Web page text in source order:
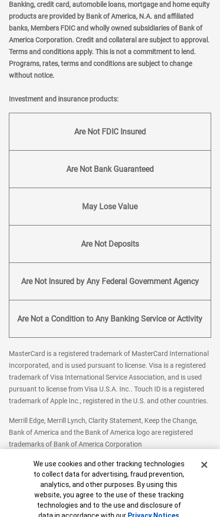
Banking, credit card, automobile loans, mortgage and home equity
products are provided by Bank of America, N.A. and affiliated
banks, Members FDIC and wholly owned subsidiaries of Bank of
America Corporation. Credit and collateral are subject to approval.
Terms and conditions apply. This is not a commitment to lend.
Programs, rates, terms and conditions are subject to change
without notice.
Investment and insurance products:
Are Not FDIC Insured
Are Not Bank Guaranteed
May Lose Value
Are Not Deposits
Are Not Insured by Any Federal Government Agency
Are Not a Condition to Any Banking Service or Activity
MasterCard is a registered trademark of MasterCard International
Incorporated, and is used pursuant to license. Visa is a registered
trademark of Visa International Service Association, and is used
pursuant to license from Visa U.S.A. Inc.. Touch ID is a registered
trademark of Apple Inc., registered in the U.S. and other countries.
Merrill Edge, Merrill Lynch, Clarity Statement, Keep the Change,
Bank of America and the Bank of America logo are registered
trademarks of Bank of America Corporation
Bank of America, N.A. Member FDIC.Equal Housing Lender
© 2026 Bank of America Corporation. All Rights Reserved.
Patent: patents.bankofamerica.com
Cookie Banner
We use cookies and other tracking technologies
to collect data for advertising, fraud prevention,
analytics, and other purposes. By using this
website, you agree to the use of these tracking
technologies and to the use and disclosure of